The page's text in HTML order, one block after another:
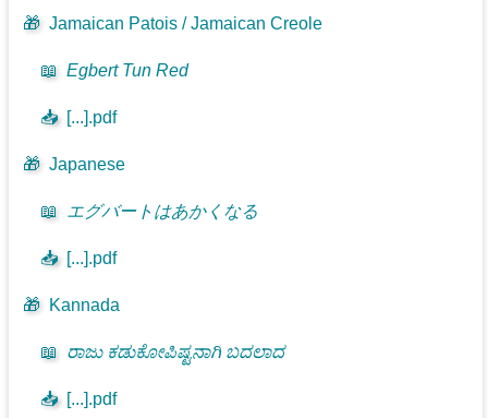
🎁 Jamaican Patois / Jamaican Creole
📖 Egbert Tun Red
📥 [...].pdf
🎁 Japanese
📖 エグバートはあかくなる
📥 [...].pdf
🎁 Kannada
📖 ರಾಜು ಕಡುಕೋಪಿಷ್ಟನಾಗಿ ಬದಲಾದ
📥 [...].pdf